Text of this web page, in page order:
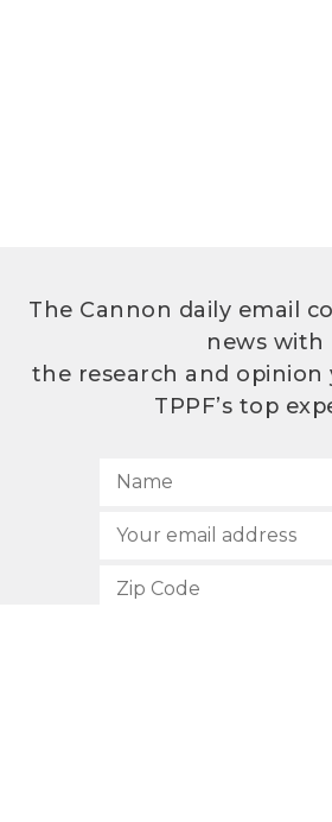
The Cannon daily email
news with
the research and opinion
TPPF’s top